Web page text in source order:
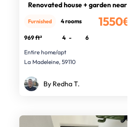
Renovated house + garden near Lille
1550€
Furnished 4 rooms
969 ft² 4 -
6
Entire home/apt
La Madeleine, 59110
By Redha T.